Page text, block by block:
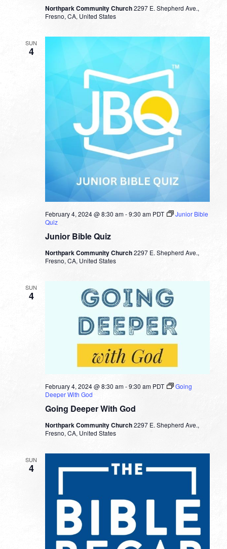
Northpark Community Church2297 E. Shepherd Ave.,
Fresno, CA, United States
SUN
4
Junior Bible Quiz
February 4, 2024 @ 8:30 am-9:30 am PDT
Junior Bible
Quiz
Northpark Community Church2297 E. Shepherd Ave.,
Fresno, CA, United States
SUN
4
Going Deeper With God
February 4, 2024 @ 8:30 am-9:30 am PDT
Going
Deeper With God
Northpark Community Church2297 E. Shepherd Ave.,
Fresno, CA, United States
SUN
4